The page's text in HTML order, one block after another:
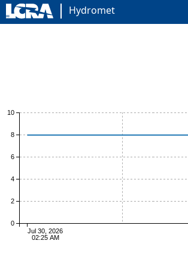
Hydromet
Jul 30, 2026
02:25 AM
0
2
4
6
8
10